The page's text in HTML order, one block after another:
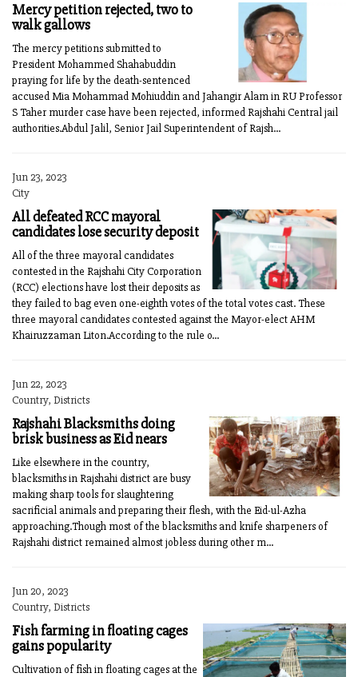
Mercy petition rejected, two to
walk gallows
The mercy petitions submitted to
President Mohammed Shahabuddin
praying for life by the death-sentenced
accused Mia Mohammad Mohiuddin and Jahangir Alam in RU Professor
S Taher murder case have been rejected, informed Rajshahi Central jail
authorities.Abdul Jalil, Senior Jail Superintendent of Rajsh...
Jun 23, 2023
City
All defeated RCC mayoral
candidates lose security deposit
All of the three mayoral candidates
contested in the Rajshahi City Corporation
(RCC) elections have lost their deposits as
they failed to bag even one-eighth votes of the total votes cast. These
three mayoral candidates contested against the Mayor-elect AHM
Khairuzzaman Liton.According to the rule o...
Jun 22, 2023
Country, Districts
Rajshahi Blacksmiths doing
brisk business as Eid nears
Like elsewhere in the country,
blacksmiths in Rajshahi district are busy
making sharp tools for slaughtering
sacrificial animals and preparing their flesh, with the Eid-ul-Azha
approaching.Though most of the blacksmiths and knife sharpeners of
Rajshahi district remained almost jobless during other m...
Jun 20, 2023
Country, Districts
Fish farming in floating cages
gains popularity
Cultivation of fish in floating cages at the